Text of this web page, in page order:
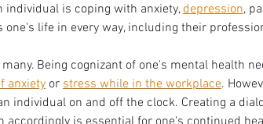
individual is coping with anxiety, depression,
life in every way, including their
Being cognizant of one's mental health
anxiety or stress while in the workplace.
individual on and off the clock. Creating a